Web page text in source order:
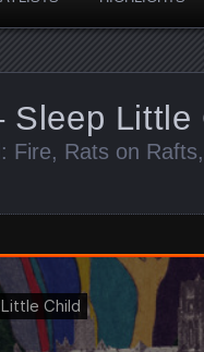
Sleep Little
Fire, Rats on Rafts